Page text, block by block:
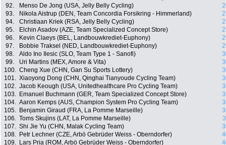
92.
Menso De Jong (USA, Jelly Belly Cycling)
93.
Nikola Aistrup (DEN, Team Concordia Forsikring - Himmerland)
94.
Christiaan Kriek (RSA, Jelly Belly Cycling)
95.
Elchin Asadov (AZE, Team Specialized Concept Store)
96.
Kevin Claeys (BEL, Landbouwkrediet-Euphony)
97.
Bobbie Traksel (NED, Landbouwkrediet-Euphony)
98.
Aldo Ino Ilesic (SLO, Team Type 1 - Sanofi)
99.
Uri Martins (MEX, Amore & Vita)
100. Cheng Xue (CHN, Gan Su Sports Lottery)
101. Xiaoyong Dong (CHN, Qinghai Tianyoude Cycling Team)
102. Jacob Keough (USA, Unitedhealthcare Pro Cycling Team)
103.
Emanuel Buchmann (GER, Team Specialized Concept Store)
104. Aaron Kemps (AUS, Champion System Pro Cycling Team)
105.
Benjamin Giraud (FRA, La Pomme Marseille)
106. Toms Skujins (LAT, La Pomme Marseille)
107. Shi Jie Yu (CHN, Malak Cycling Team)
108.
Petr Lechner (CZE, Arbö Gebrüder Weiss - Oberndorfer)
109.
Lars Pria (ROM, Arbö Gebrüder Weiss - Oberndorfer)